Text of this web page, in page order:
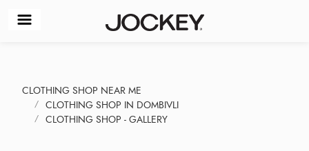
CLOTHING SHOP NEAR ME
CLOTHING SHOP IN DOMBIVLI
CLOTHING SHOP - GALLERY